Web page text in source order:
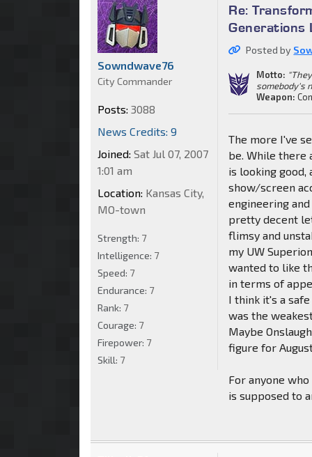
Re:
Generations
Posted by
Motto:
somebody's
Weapon:
The more I've
be. While there
is looking good,
show/screen
engineering
pretty decent
flimsy and
my UW
wanted to like
in terms of
I think it's a
was the
Maybe
figure for
For anyone
is supposed to
Sowndwave76
City Commander
Posts: 3088
News Credits: 9
Joined: Sat Jul 07, 2007
1:01 am
Location: Kansas City,
MO-town
Strength: 7
Intelligence: 7
Speed: 7
Endurance: 7
Rank: 7
Courage: 7
Firepower: 7
Skill: 7